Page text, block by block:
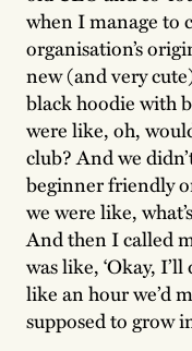
when I manage to
organisation’s
new (and very
black hoodie with
were like, oh,
club? And we
beginner friendly
we were like,
And then I called
was like, ‘Okay,
like an hour we’d
supposed to grow